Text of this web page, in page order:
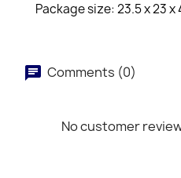
Package size: 23.5 x 23 x
Comments (0)
No customer